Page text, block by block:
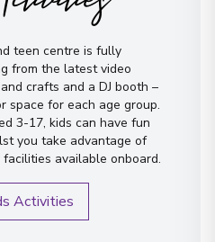
teen centre is fully
from the latest video
crafts and a DJ booth –
space for each age group.
3-17, kids can have fun
you take advantage of
available onboard.
Activities